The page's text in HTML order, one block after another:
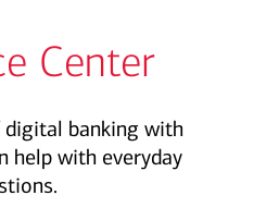
Center
banking with
help with everyday